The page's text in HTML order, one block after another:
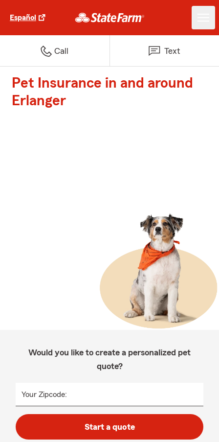
Español
Call Text
Pet Insurance in and around
Erlanger
Would you like to create a personalized pet
quote?
Your Zipcode:
Start a quote